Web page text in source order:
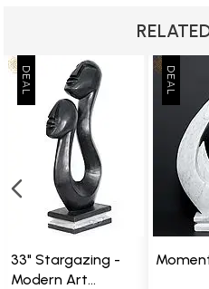
33" Stargazing -
Modern Art